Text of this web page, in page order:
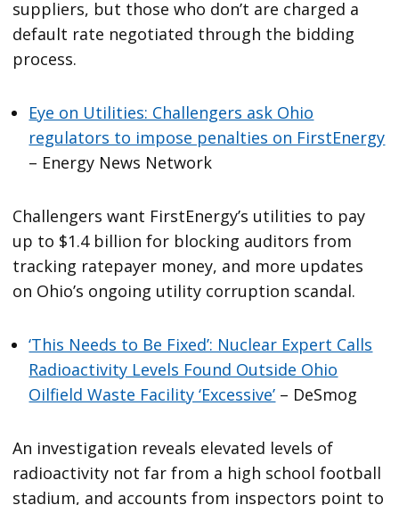
suppliers, but those who don’t are charged a
default rate negotiated through the bidding
process.
Eye on Utilities: Challengers ask Ohio
regulators to impose penalties on FirstEnergy
– Energy News Network
Challengers want FirstEnergy’s utilities to pay
up to $1.4 billion for blocking auditors from
tracking ratepayer money, and more updates
on Ohio’s ongoing utility corruption scandal.
‘This Needs to Be Fixed’: Nuclear Expert Calls
Radioactivity Levels Found Outside Ohio
Oilfield Waste Facility ‘Excessive’ – DeSmog
An investigation reveals elevated levels of
radioactivity not far from a high school football
stadium, and accounts from inspectors point to